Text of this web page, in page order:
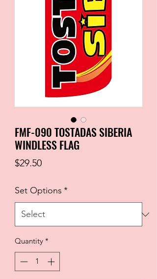
FMF-090 TOSTADAS SIBERIA
WINDLESS FLAG
$29.50Price
Set Options *
Quantity *